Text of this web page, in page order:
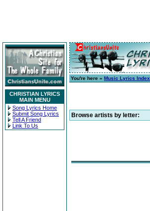
CHRISTIAN LYRICS
MAIN MENU
Song Lyrics Home
Submit Song Lyrics
Tell A Friend
Link To Us
You're here » Music Lyrics Index
Browse artists by letter: